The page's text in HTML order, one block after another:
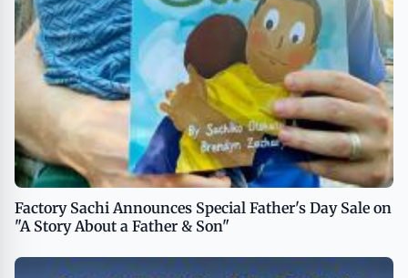
Factory Sachi Announces Special Father's Day Sale on
"A Story About a Father & Son"